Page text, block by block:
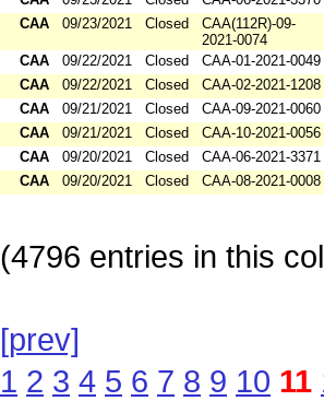
CAA
09/23/2021 Closed
CAA(112R)-09-
2021-0074
CAA
09/22/2021 Closed
CAA-01-2021-0049
CAA
09/22/2021 Closed
CAA-02-2021-1208
CAA
09/21/2021 Closed
CAA-09-2021-0060
CAA
09/21/2021 Closed
CAA-10-2021-0056
CAA
09/20/2021 Closed
CAA-06-2021-3371
CAA
09/20/2021 Closed CAA-08-2021-0008
(4796 entries in this
[prev]
1 2 3 4 5 6 7 8 9 10 11